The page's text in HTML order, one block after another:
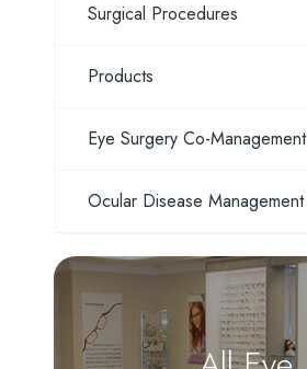
Surgical Procedures
Products
Eye Surgery Co-Management
Ocular Disease Management